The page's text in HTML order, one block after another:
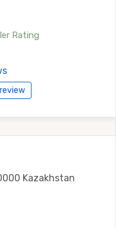
Rating
Kazakhstan